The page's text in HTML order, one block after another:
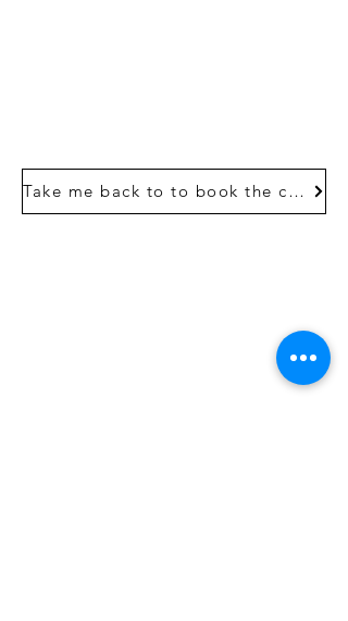
Take me back to to book the course